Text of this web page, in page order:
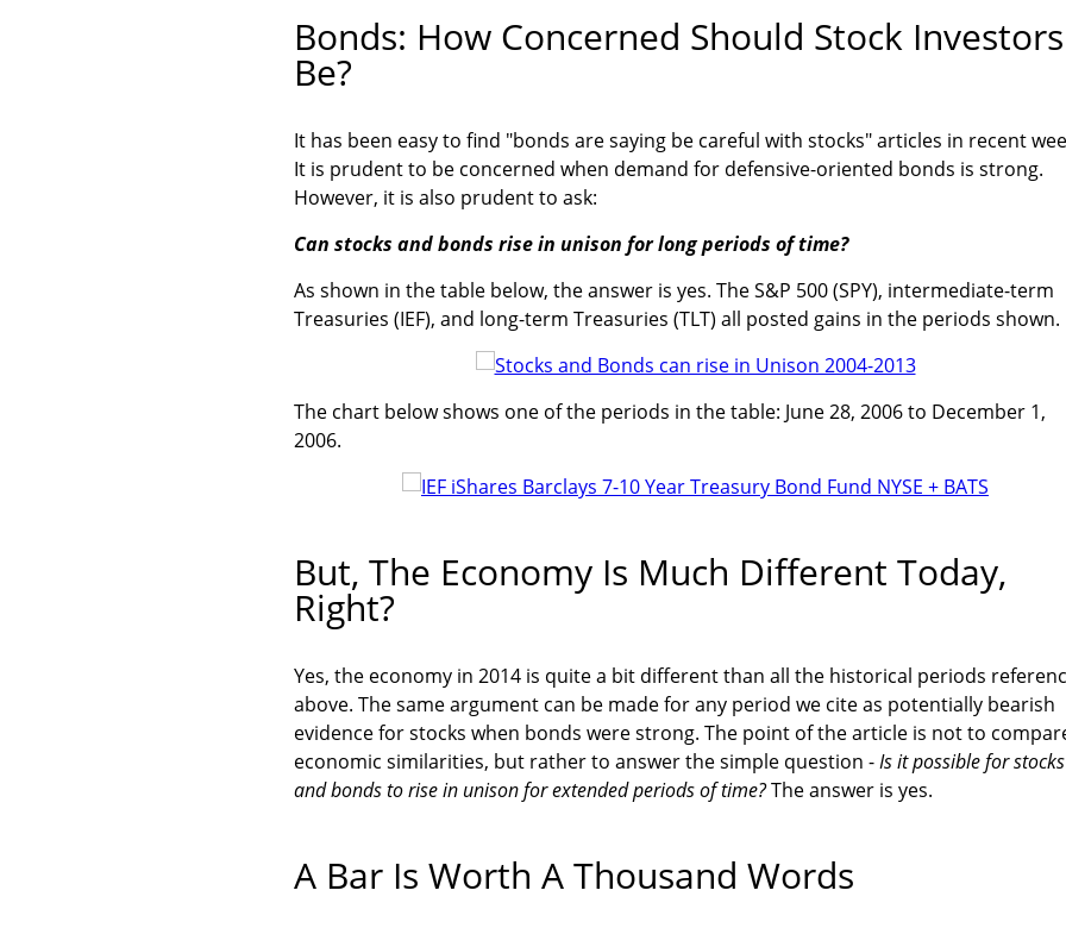
Bonds: How Concerned Should Stock Investors
Be?
It has been easy to find "bonds are saying be careful with stocks" articles in recent
It is prudent to be concerned when demand for defensive-oriented bonds is strong.
However, it is also prudent to ask:
Can stocks and bonds rise in unison for long periods of time?
As shown in the table below, the answer is yes. The S&P 500 (SPY), intermediate-term
Treasuries (IEF), and long-term Treasuries (TLT) all posted gains in the periods shown.
The chart below shows one of the periods in the table: June 28, 2006 to December 1,
2006.
But, The Economy Is Much Different Today,
Right?
Yes, the economy in 2014 is quite a bit different than all the historical periods
above. The same argument can be made for any period we cite as potentially bearish
evidence for stocks when bonds were strong. The point of the article is not to
economic similarities, but rather to answer the simple question -Is it possible for stocks
and bonds to rise in unison for extended periods of time?The answer is yes.
A Bar Is Worth A Thousand Words